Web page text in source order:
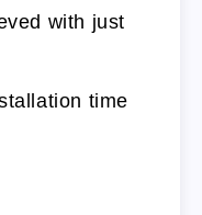
with just
time